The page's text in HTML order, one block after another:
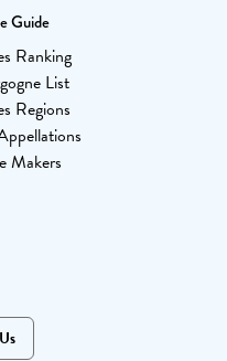
Guide
Ranking
List
Regions
Makers